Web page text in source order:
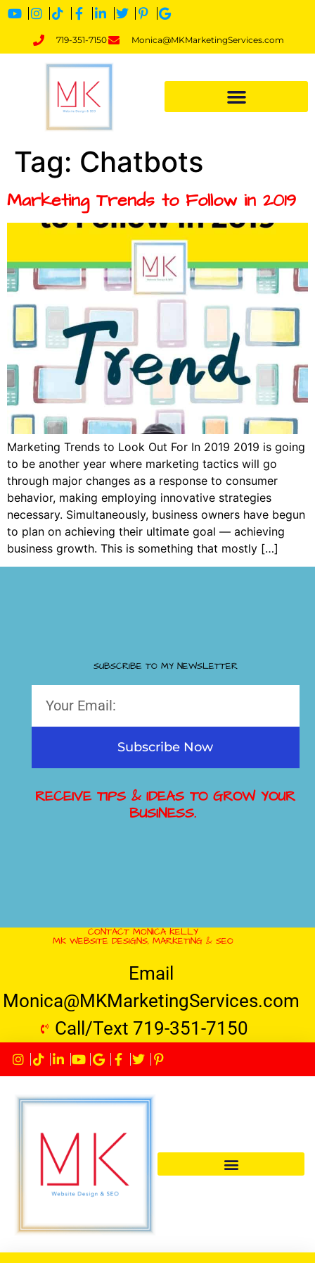
719-351-7150 Monica@MKMarketingServices.com
Tag: Chatbots
Marketing Trends to Follow in 2019
Marketing Trends to Look Out For In 2019 2019 is going
to be another year where marketing tactics will go
through major changes as a response to consumer
behavior, making employing innovative strategies
necessary. Simultaneously, business owners have begun
to plan on achieving their ultimate goal — achieving
business growth. This is something that mostly […]
SUBSCRIBE TO MY NEWSLETTER
Subscribe Now
RECEIVE TIPS & IDEAS TO GROW YOUR
BUSINESS.
CONTACT MONICA KELLY
MK WEBSITE DESIGNS, MARKETING & SEO
Email
Monica@MKMarketingServices.com
Call/Text 719-351-7150